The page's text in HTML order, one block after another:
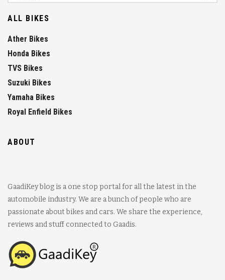
ALL BIKES
Ather Bikes
Honda Bikes
TVS Bikes
Suzuki Bikes
Yamaha Bikes
Royal Enfield Bikes
ABOUT
GaadiKey blog is a one stop portal for all the latest in the
automobile industry. We are a bunch of people who are
passionate about bikes and cars. We share the experience,
reviews and stuff connected to Gaadis.